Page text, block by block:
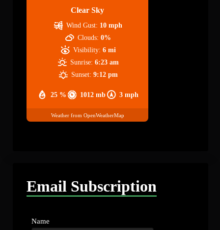
Clear Sky
25 % 1012 mb 3 mph
Wind Gust: 10 mph
Clouds: 0%
Visibility: 6 mi
Sunrise: 6:23 am
Sunset: 9:12 pm
Weather from OpenWeatherMap
Email Subscription
Name